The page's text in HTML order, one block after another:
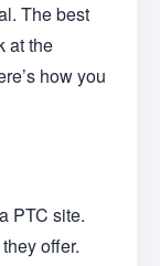
The best
at the
how you
PTC site.
offer.